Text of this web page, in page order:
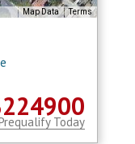
Map Data Terms
Today